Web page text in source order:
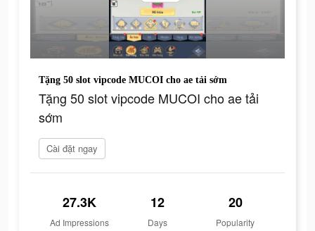
Tặng 50 slot vipcode MUCOI cho ae tải sớm
Tặng 50 slot vipcode MUCOI cho ae tải
sớm
Cài đặt ngay
27.3K
Ad Impressions
12
Days
20
Popularity